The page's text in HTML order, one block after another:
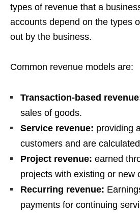
types of revenue that a
accounts depend on the types
out by the business.
Common revenue models are:
Transaction-based
sales of goods.
Service revenue: providing
customers and are
Project revenue: earned
projects with existing or new
Recurring revenue:
payments for continuing